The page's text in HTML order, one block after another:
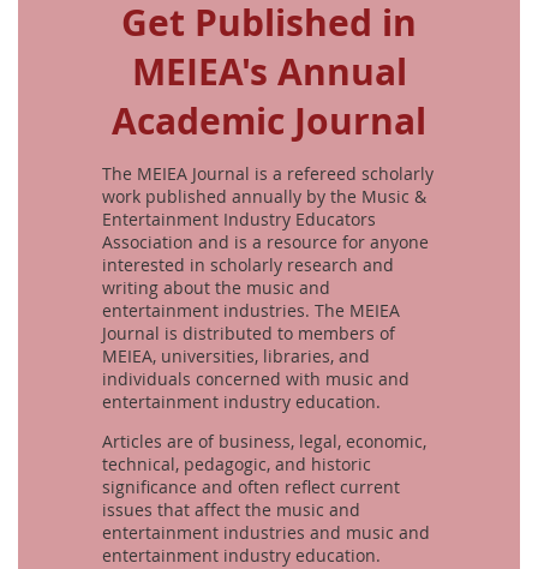
Get Published in
MEIEA's Annual
Academic Journal
The MEIEA Journal is a refereed scholarly
work published annually by the Music &
Entertainment Industry Educators
Association and is a resource for anyone
interested in scholarly research and
writing about the music and
entertainment industries. The MEIEA
Journal is distributed to members of
MEIEA, universities, libraries, and
individuals concerned with music and
entertainment industry education.
Articles are of business, legal, economic,
technical, pedagogic, and historic
significance and often reflect current
issues that affect the music and
entertainment industries and music and
entertainment industry education.